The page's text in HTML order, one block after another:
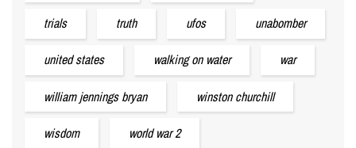
trials truth ufos unabomber
united states walking on water war
william jennings bryan winston churchill
wisdom world war 2